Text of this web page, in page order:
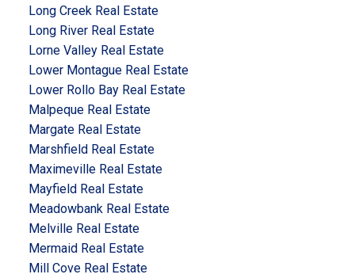
Long Creek Real Estate
Long River Real Estate
Lorne Valley Real Estate
Lower Montague Real Estate
Lower Rollo Bay Real Estate
Malpeque Real Estate
Margate Real Estate
Marshfield Real Estate
Maximeville Real Estate
Mayfield Real Estate
Meadowbank Real Estate
Melville Real Estate
Mermaid Real Estate
Mill Cove Real Estate